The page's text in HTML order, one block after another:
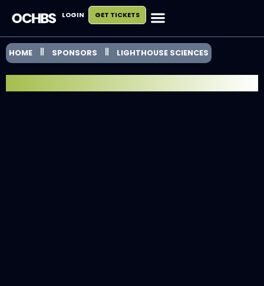
LOGIN GET TICKETS
HOME SPONSORS LIGHTHOUSE SCIENCES